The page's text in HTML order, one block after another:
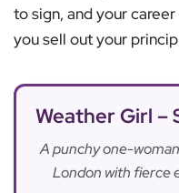
to sign, and your
you sell out your
Weather Girl –
A punchy one-
London with fierce